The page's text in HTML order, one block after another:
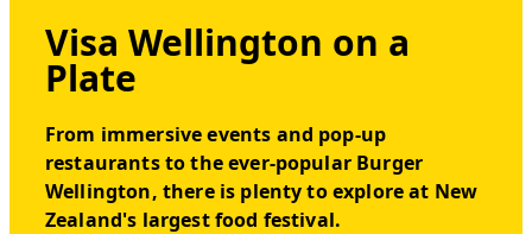
Visa Wellington on a
Plate
From immersive events and pop-up
restaurants to the ever-popular Burger
Wellington, there is plenty to explore at New
Zealand's largest food festival.